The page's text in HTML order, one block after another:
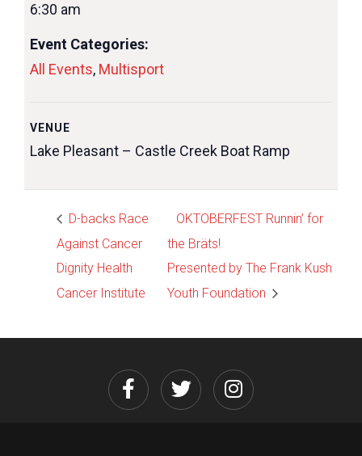
6:30 am
Event Categories:
All Events, Multisport
VENUE
Lake Pleasant – Castle Creek Boat Ramp
D-backs Race
Against Cancer
Dignity Health
Cancer Institute
OKTOBERFEST Runnin’ for
the Bräts!
Presented by The Frank Kush
Youth Foundation